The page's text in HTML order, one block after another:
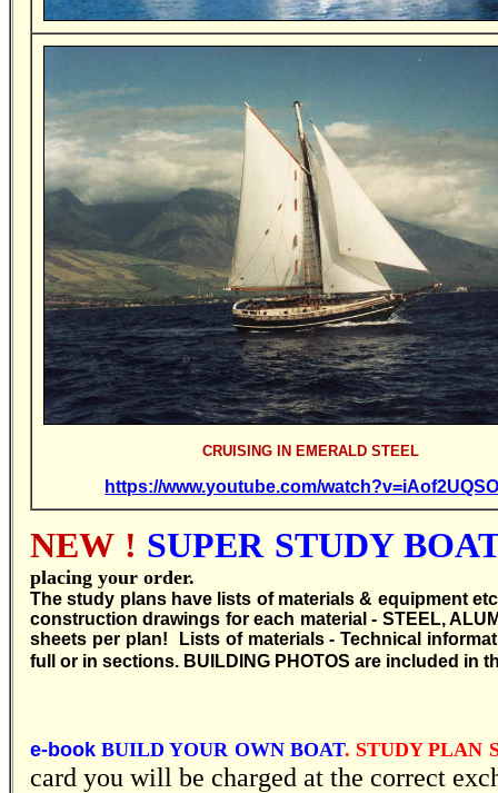
CRUISING IN EMERALD STEEL
https://www.youtube.com/
NEW ! SUPER STUDY
placing your order.
The study plans have lists of materials & equipment
construction drawings for each material - STEEL,
sheets per plan! Lists of materials - Technical
full or in sections. BUILDING PHOTOS are included in
e-bookBUILD YOUR OWN BOAT. STUDY PLAN
card you will be charged at the correct